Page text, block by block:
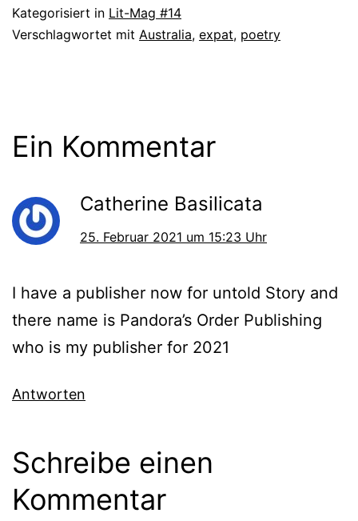
Kategorisiert in Lit-Mag #14
Verschlagwortet mit Australia, expat, poetry
Ein Kommentar
Catherine Basilicata
25. Februar 2021 um 15:23 Uhr
I have a publisher now for untold Story and
there name is Pandora’s Order Publishing
who is my publisher for 2021
Antworten
Schreibe einen
Kommentar